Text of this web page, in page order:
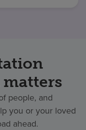
people, and
you or your loved
ahead.